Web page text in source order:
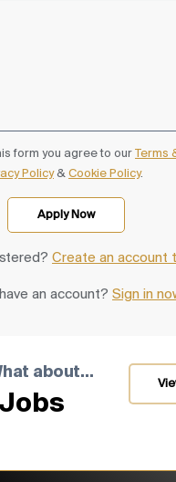
form you agree to our Terms
Policy& Cookie Policy.
Create an account
an account? Sign in
about...